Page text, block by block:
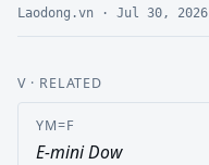
Laodong.vn · Jul 30, 2026
V· RELATED
YM=F
E-mini Dow